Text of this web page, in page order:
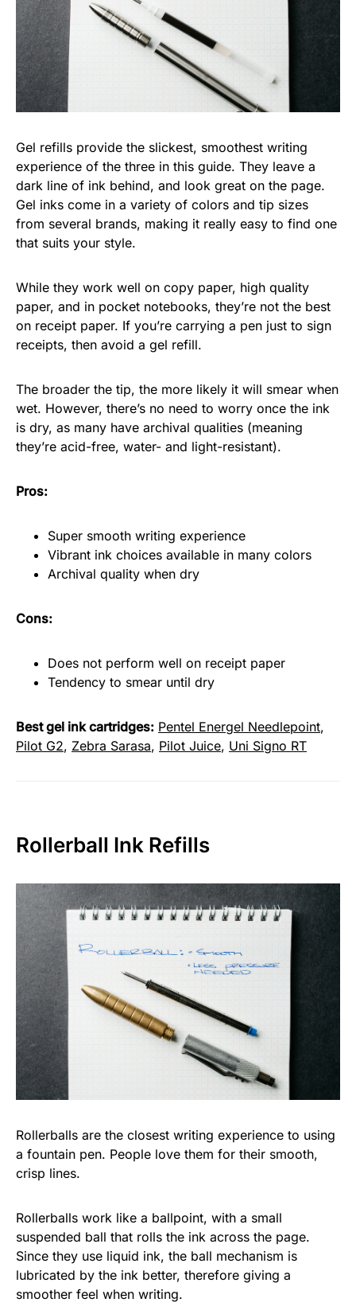
Gel refills provide the slickest, smoothest writing
experience of the three in this guide. They leave a
dark line of ink behind, and look great on the page.
Gel inks come in a variety of colors and tip sizes
from several brands, making it really easy to find one
that suits your style.
While they work well on copy paper, high quality
paper, and in pocket notebooks, they’re not the best
on receipt paper. If you’re carrying a pen just to sign
receipts, then avoid a gel refill.
The broader the tip, the more likely it will smear when
wet. However, there’s no need to worry once the ink
is dry, as many have archival qualities (meaning
they’re acid-free, water- and light-resistant).
Pros:
Super smooth writing experience
Vibrant ink choices available in many colors
Archival quality when dry
Cons:
Does not perform well on receipt paper
Tendency to smear until dry
Best gel ink cartridges: Pentel Energel Needlepoint,
Pilot G2, Zebra Sarasa, Pilot Juice, Uni Signo RT
Rollerball Ink Refills
Rollerballs are the closest writing experience to using
a fountain pen. People love them for their smooth,
crisp lines.
Rollerballs work like a ballpoint, with a small
suspended ball that rolls the ink across the page.
Since they use liquid ink, the ball mechanism is
lubricated by the ink better, therefore giving a
smoother feel when writing.